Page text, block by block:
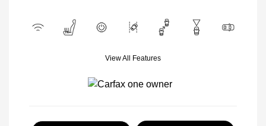
View All Features